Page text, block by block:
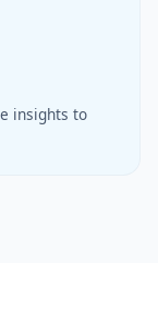
insights to